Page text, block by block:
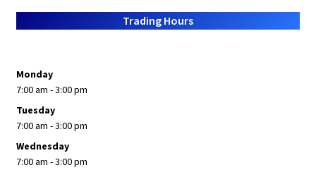
Trading Hours
Monday
7:00 am - 3:00 pm
Tuesday
7:00 am - 3:00 pm
Wednesday
7:00 am - 3:00 pm